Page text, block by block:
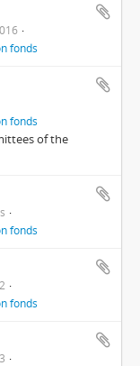
fonds
fonds
of the
fonds
fonds